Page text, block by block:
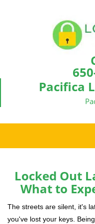
Pacifica
Locked Out
What to
The streets are silent, it's
you've lost your keys.